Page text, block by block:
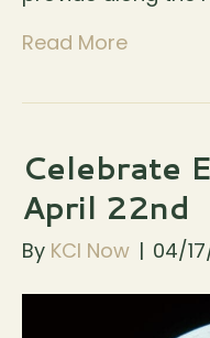
Read More
Celebrate
April 22nd
By KCI Now | 04/